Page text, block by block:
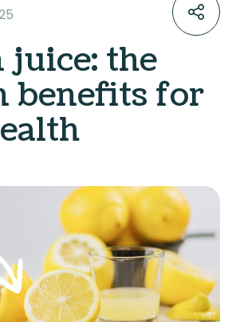
juice: the
benefits for